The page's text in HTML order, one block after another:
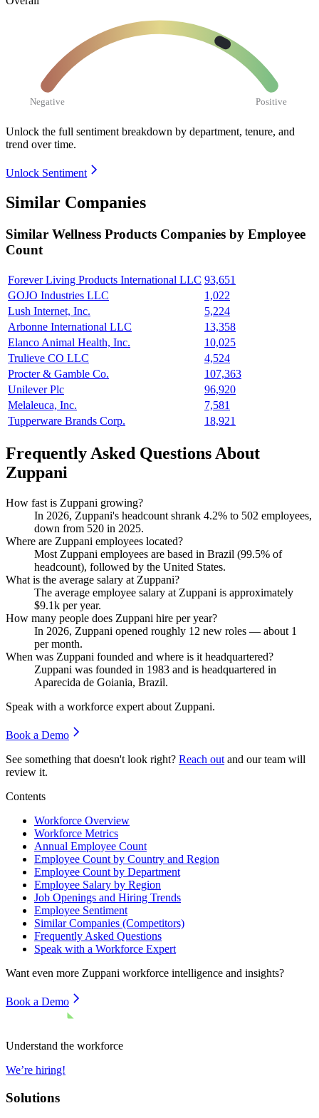
Negative Positive
Unlock the full sentiment breakdown by department, tenure, and
trend over time.
Unlock Sentiment
Similar Companies
Similar Wellness Products Companies by Employee
Count
Forever Living Products International LLC 93,651
GOJO Industries LLC
1,022
Lush Internet, Inc.
5,224
Arbonne International LLC
13,358
Elanco Animal Health, Inc.
10,025
Trulieve CO LLC
4,524
Procter & Gamble Co.
107,363
Unilever Plc
96,920
Melaleuca, Inc.
7,581
Tupperware Brands Corp.
18,921
Frequently Asked Questions About
Zuppani
How fast is Zuppani growing?
In 2026, Zuppani's headcount shrank 4.2% to 502 employees,
down from 520 in 2025.
Where are Zuppani employees located?
Most Zuppani employees are based in Brazil (99.5% of
headcount), followed by the United States.
What is the average salary at Zuppani?
The average employee salary at Zuppani is approximately
$9.1k per year.
How many people does Zuppani hire per year?
In 2026, Zuppani opened roughly 12 new roles — about 1
per month.
When was Zuppani founded and where is it headquartered?
Zuppani was founded in 1983 and is headquartered in
Aparecida de Goiania, Brazil.
Speak with a workforce expert about Zuppani.
Book a Demo
See something that doesn't look right? Reach out and our team will
review it.
Contents
Workforce Overview
Workforce Metrics
Annual Employee Count
Employee Count by Country and Region
Employee Count by Department
Employee Salary by Region
Job Openings and Hiring Trends
Employee Sentiment
Similar Companies (Competitors)
Frequently Asked Questions
Speak with a Workforce Expert
Want even more Zuppani workforce intelligence and insights?
Book a Demo
Understand the workforce
We’re hiring!
Solutions